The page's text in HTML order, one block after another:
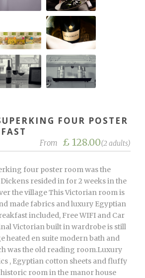
FOUR POSTER
From £ 128.00(2 adults)
four poster room was the
resided in for 2 weeks in the
the village This Victorian room is
made fabrics and luxury Egyptian
included, Free WIFI and Car
Victorian built in wardrobe is still
heated en suite modern bath and
was the old reading room.Luxury
, Egyptian cotton sheets and fluffy
room in the manor house